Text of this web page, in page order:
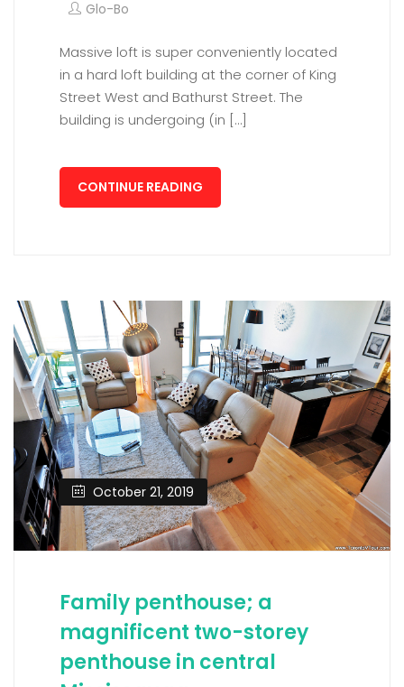
Glo-Bo
Massive loft is super conveniently located
in a hard loft building at the corner of King
Street West and Bathurst Street. The
building is undergoing (in […]
CONTINUE READING
October 21, 2019
Family penthouse; a
magnificent two-storey
penthouse in central